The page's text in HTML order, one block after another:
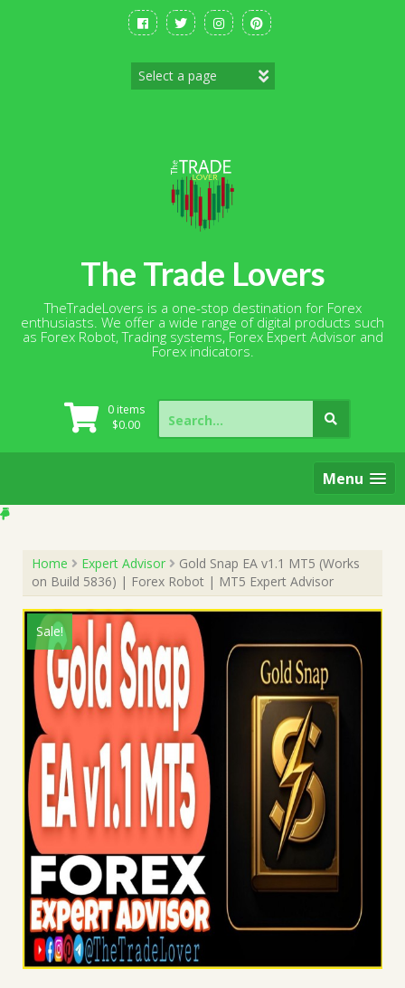
The Trade Lovers
TheTradeLovers is a one-stop destination for Forex
enthusiasts. We offer a wide range of digital products such
as Forex Robot, Trading systems, Forex Expert Advisor and
Forex indicators.
0 items
$0.00
Search
for:
Menu
Home Expert Advisor
Gold Snap EA v1.1 MT5 (Works
on Build 5836) | Forex Robot | MT5 Expert Advisor
Sale!